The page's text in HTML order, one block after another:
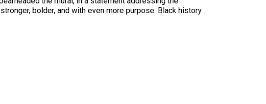
bolder, and with even more purpose. Black history